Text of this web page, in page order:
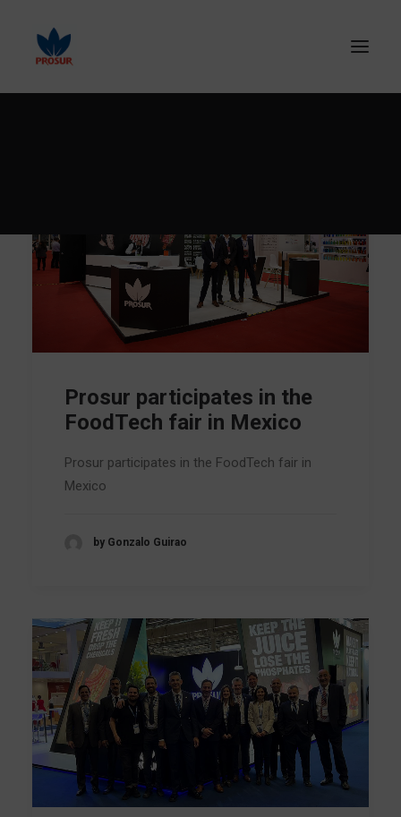
Prosur participates in the
FoodTech fair in Mexico
Prosur participates in the FoodTech fair in
Mexico
by Gonzalo Guirao